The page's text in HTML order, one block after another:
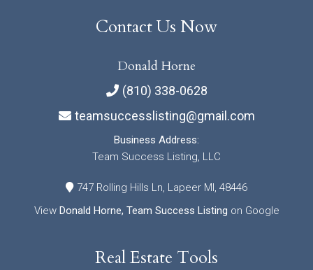
Contact Us Now
Donald Horne
(810) 338-0628
teamsuccesslisting@gmail.com
Business Address:
Team Success Listing, LLC
747 Rolling Hills Ln, Lapeer MI, 48446
View Donald Horne, Team Success Listing on Google
Real Estate Tools